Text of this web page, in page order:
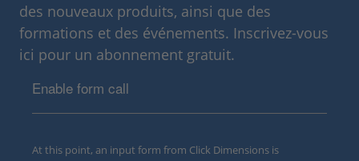
des nouveaux produits, ainsi que des
formations et des événements. Inscrivez-vous
ici pour un abonnement gratuit.
Enable form call
At this point, an input form from Click Dimensions is